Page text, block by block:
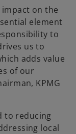
on the
element
to
us to
adds value
of our
KPMG
to reducing
local